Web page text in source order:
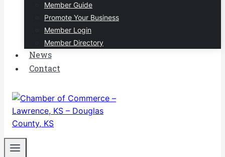
Member Guide
Promote Your Business
Member Login
Member Directory
News
Contact